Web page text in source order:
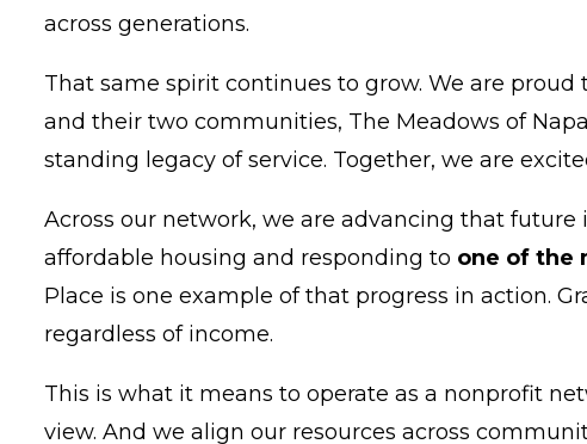
across generations.
That same spirit continues to grow. We are
and their two communities, The Meadows of
standing legacy of service. Together, we are
Across our network, we are advancing that future
affordable housing and responding to one of the
Place is one example of that progress in action.
regardless of income.
This is what it means to operate as a nonprofit
view. And we align our resources across